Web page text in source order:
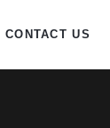
CONTACT US